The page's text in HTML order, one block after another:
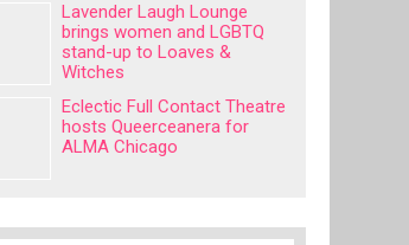
Lavender Laugh Lounge
brings women and LGBTQ
stand-up to Loaves &
Witches
Eclectic Full Contact Theatre
hosts Queerceanera for
ALMA Chicago